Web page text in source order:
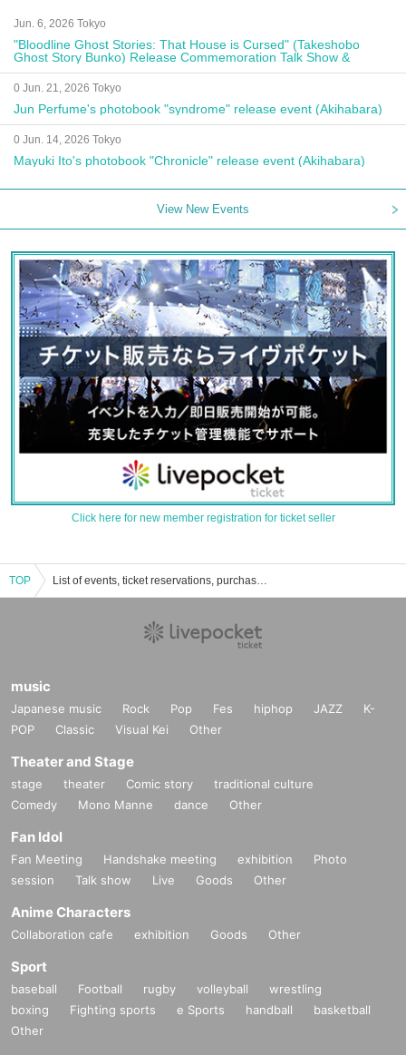
Jun. 6, 2026 Tokyo
"Bloodline Ghost Stories: That House is Cursed" (Takeshobo
Ghost Story Bunko) Release Commemoration Talk Show &
Autograph Session
0 Jun. 21, 2026 Tokyo
Jun Perfume's photobook "syndrome" release event (Akihabara)
0 Jun. 14, 2026 Tokyo
Mayuki Ito's photobook "Chronicle" release event (Akihabara)
View New Events
Click here for new member registration for ticket seller
TOP List of events, ticket reservations, purchases, and sales information for Rinku Ice Park Lawn Area
music
Japanese music Rock Pop Fes hiphop JAZZ
K-
POP
Classic Visual Kei Other
Theater and Stage
stage theater Comic story
traditional culture
Comedy
Mono Manne dance Other
Fan Idol
Fan Meeting Handshake meeting exhibition
Photo
session
Talk show Live Goods Other
Anime Characters
Collaboration cafe exhibition Goods Other
Sport
baseball Football rugby volleyball
wrestling
boxing
Fighting sports e Sports handball
basketball
Other